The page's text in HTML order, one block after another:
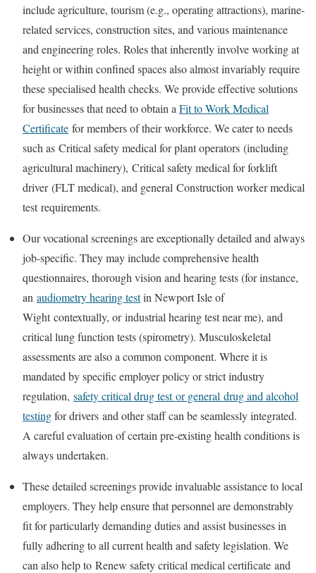
include agriculture, tourism (e.g., operating attractions), marine-
related services, construction sites, and various maintenance
and engineering roles. Roles that inherently involve working at
height or within confined spaces also almost invariably require
these specialised health checks. We provide effective solutions
for businesses that need to obtain a Fit to Work Medical
Certificate for members of their workforce. We cater to needs
such as Critical safety medical for plant operators (including
agricultural machinery), Critical safety medical for forklift
driver(FLT medical), and general Construction worker medical
testrequirements.
Our vocational screenings are exceptionally detailed and always
job-specific. They may include comprehensive health
questionnaires, thorough vision and hearing tests (for instance,
an audiometry hearing testin Newport Isle of
Wightcontextually, orindustrial hearing test near me), and
critical lung function tests (spirometry). Musculoskeletal
assessments are also a common component. Where it is
mandated by specific employer policy or strict industry
regulation, safety critical drug testor general drug and alcohol
testingfor drivers and other staff can be seamlessly integrated.
A careful evaluation of certain pre-existing health conditions is
always undertaken.
These detailed screenings provide invaluable assistance to local
employers. They help ensure that personnel are demonstrably
fit for particularly demanding duties and assist businesses in
fully adhering to all current health and safety legislation. We
can also help to Renew safety critical medical certificate and